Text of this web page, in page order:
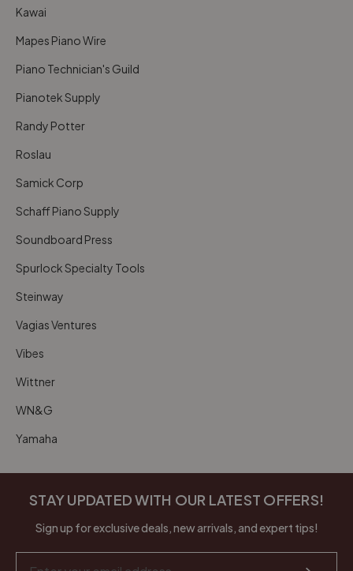
Kawai
Mapes Piano Wire
Piano Technician's Guild
Pianotek Supply
Randy Potter
Roslau
Samick Corp
Schaff Piano Supply
Soundboard Press
Spurlock Specialty Tools
Steinway
Vagias Ventures
Vibes
Wittner
WN&G
Yamaha
STAY UPDATED WITH OUR LATEST OFFERS!
Sign up for exclusive deals, new arrivals, and expert tips!